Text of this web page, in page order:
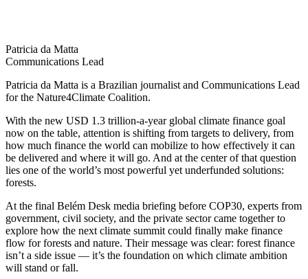
Patricia da Matta
Communications Lead
Patricia da Matta is a Brazilian journalist and Communications Lead
for the Nature4Climate Coalition.
With the new USD 1.3 trillion-a-year global climate finance goal
now on the table, attention is shifting from targets to delivery, from
how much finance the world can mobilize to how effectively it can
be delivered and where it will go. And at the center of that question
lies one of the world’s most powerful yet underfunded solutions:
forests.
At the final Belém Desk media briefing before COP30, experts from
government, civil society, and the private sector came together to
explore how the next climate summit could finally make finance
flow for forests and nature. Their message was clear: forest finance
isn’t a side issue — it’s the foundation on which climate ambition
will stand or fall.